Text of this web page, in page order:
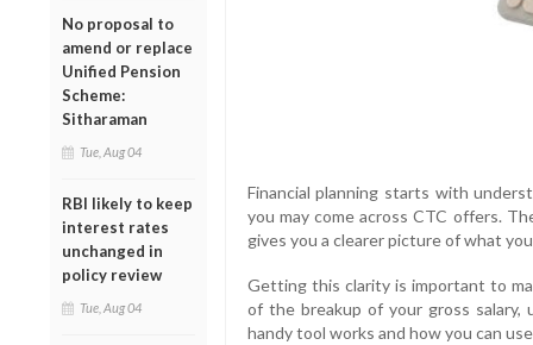
No proposal to
amend or replace
Unified Pension
Scheme:
Sitharaman
Tue, Aug 04
RBI likely to keep
interest rates
unchanged in
policy review
Tue, Aug 04
Financial planning starts with
you may come across CTC offers.
gives you a clearer picture of what
Getting this clarity is important to
of the breakup of your gross salary,
handy tool works and how you can